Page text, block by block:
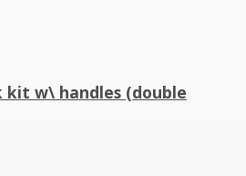
kit w\ handles (double